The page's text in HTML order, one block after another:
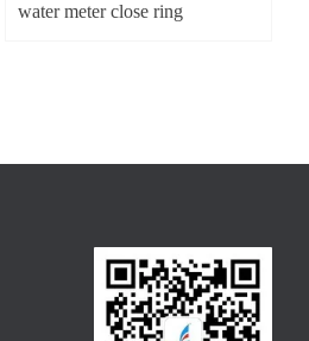
water meter close ring